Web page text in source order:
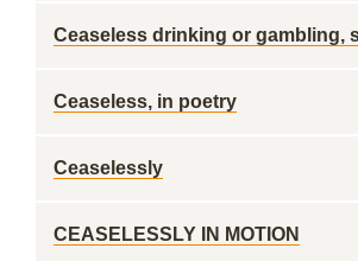
Ceaseless drinking or gambling,
Ceaseless, in poetry
Ceaselessly
CEASELESSLY IN MOTION